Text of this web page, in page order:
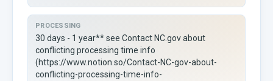
PROCESSING
30 days - 1 year** see Contact NC.gov about
conflicting processing time info
(https://www.notion.so/Contact-NC-gov-about-
conflicting-processing-time-info-